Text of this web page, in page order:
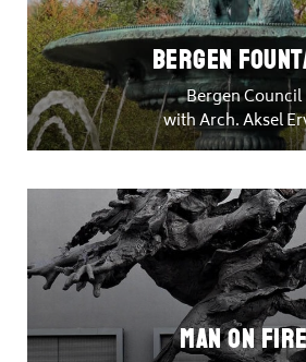
Bergen
Bergen Council
with Arch. Aksel
Man on